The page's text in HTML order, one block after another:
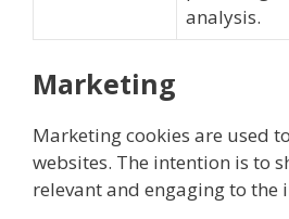
analysis.
Marketing
Marketing cookies are used
websites. The intention is to
relevant and engaging to the